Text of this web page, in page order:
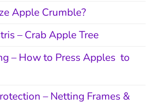
Apple Crumble?
– Crab Apple Tree
– How to Press Apples to
– Netting Frames &